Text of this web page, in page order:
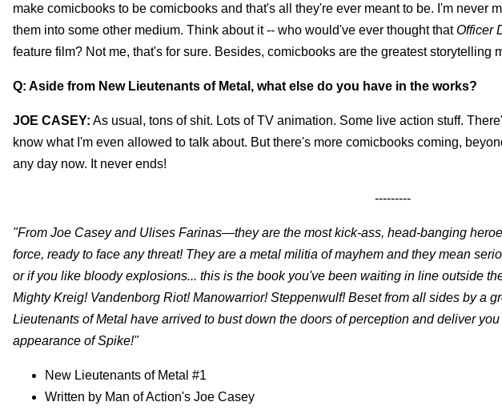
make comicbooks to be comicbooks and that's all they're ever meant to be. I'm never
them into some other medium. Think about it -- who would've ever thought thatOfficer
feature film? Not me, that's for sure. Besides, comicbooks are the greatest storytelling
Q: Aside from New Lieutenants of Metal, what else do you have in the works?
JOE CASEY: As usual, tons of shit. Lots of TV animation. Some live action stuff.
know what I'm even allowed to talk about. But there's more comicbooks coming,
any day now. It never ends!
---------
"From Joe Casey and Ulises Farinas—they are the most kick-ass, head-banging
force, ready to face any threat! They are a metal militia of mayhem and they mean
or if you like bloody explosions... this is the book you've been waiting in line outside
Mighty Kreig! Vandenborg Riot! Manowarrior! Steppenwulf! Beset from all sides by a
Lieutenants of Metal have arrived to bust down the doors of perception and deliver
appearance of Spike!"
New Lieutenants of Metal #1
Written by Man of Action's Joe Casey